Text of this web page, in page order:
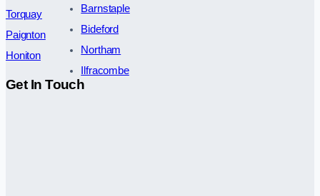
Torquay
Paignton
Honiton
Barnstaple
Bideford
Northam
Ilfracombe
Get In Touch